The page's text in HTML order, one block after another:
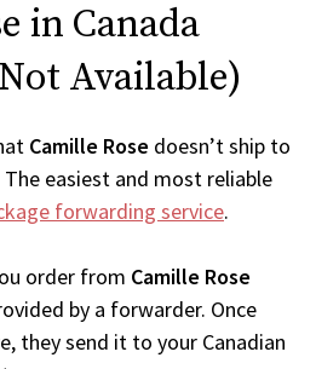
in Canada
Available)
Camille Rose doesn’t ship to
The easiest and most reliable
forwarding service.
order from Camille Rose
by a forwarder. Once
they send it to your Canadian